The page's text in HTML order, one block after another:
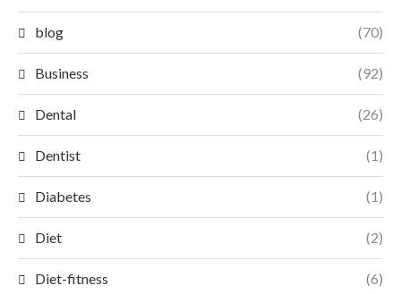
blog (70)
Business (92)
Dental (26)
Dentist (1)
Diabetes (1)
Diet (2)
Diet-fitness (6)